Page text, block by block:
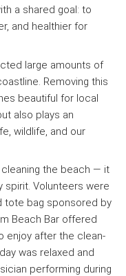
a shared goal: to
and healthier for
large amounts of
Removing this
beautiful for local
also plays an
wildlife, and our
the beach — it
Volunteers were
tote bag sponsored by
Beach Bar offered
enjoy after the clean-
was relaxed and
performing during